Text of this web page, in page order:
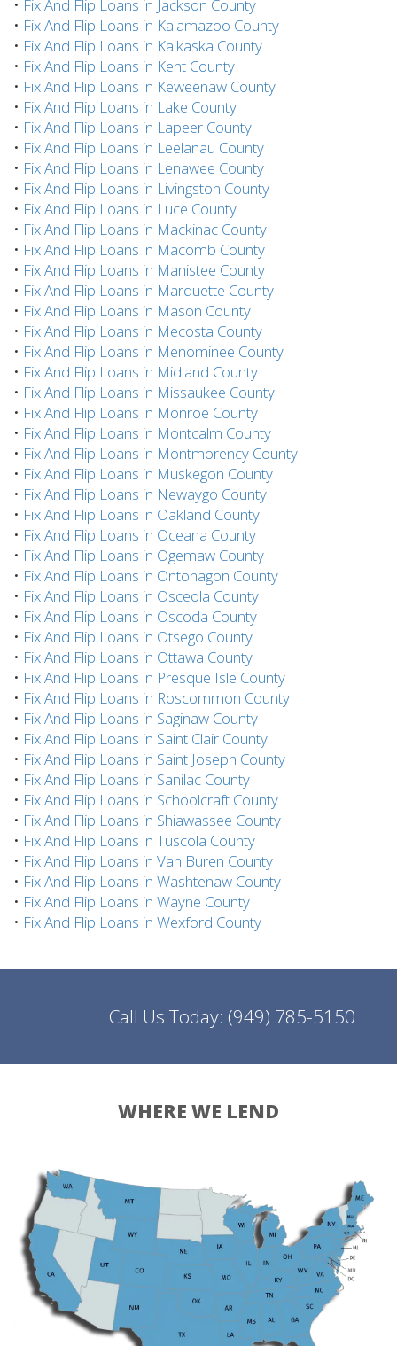
• Fix And Flip Loans in Jackson County
• Fix And Flip Loans in Kalamazoo County
• Fix And Flip Loans in Kalkaska County
• Fix And Flip Loans in Kent County
• Fix And Flip Loans in Keweenaw County
• Fix And Flip Loans in Lake County
• Fix And Flip Loans in Lapeer County
• Fix And Flip Loans in Leelanau County
• Fix And Flip Loans in Lenawee County
• Fix And Flip Loans in Livingston County
• Fix And Flip Loans in Luce County
• Fix And Flip Loans in Mackinac County
• Fix And Flip Loans in Macomb County
• Fix And Flip Loans in Manistee County
• Fix And Flip Loans in Marquette County
• Fix And Flip Loans in Mason County
• Fix And Flip Loans in Mecosta County
• Fix And Flip Loans in Menominee County
• Fix And Flip Loans in Midland County
• Fix And Flip Loans in Missaukee County
• Fix And Flip Loans in Monroe County
• Fix And Flip Loans in Montcalm County
• Fix And Flip Loans in Montmorency County
• Fix And Flip Loans in Muskegon County
• Fix And Flip Loans in Newaygo County
• Fix And Flip Loans in Oakland County
• Fix And Flip Loans in Oceana County
• Fix And Flip Loans in Ogemaw County
• Fix And Flip Loans in Ontonagon County
• Fix And Flip Loans in Osceola County
• Fix And Flip Loans in Oscoda County
• Fix And Flip Loans in Otsego County
• Fix And Flip Loans in Ottawa County
• Fix And Flip Loans in Presque Isle County
• Fix And Flip Loans in Roscommon County
• Fix And Flip Loans in Saginaw County
• Fix And Flip Loans in Saint Clair County
• Fix And Flip Loans in Saint Joseph County
• Fix And Flip Loans in Sanilac County
• Fix And Flip Loans in Schoolcraft County
• Fix And Flip Loans in Shiawassee County
• Fix And Flip Loans in Tuscola County
• Fix And Flip Loans in Van Buren County
• Fix And Flip Loans in Washtenaw County
• Fix And Flip Loans in Wayne County
• Fix And Flip Loans in Wexford County
Call Us Today: (949) 785-5150
WHERE WE LEND